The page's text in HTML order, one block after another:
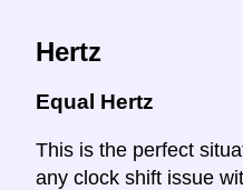
Hertz
Equal Hertz
This is the perfect
any clock shift issue